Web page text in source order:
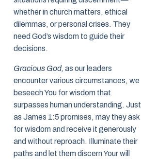
whether in church matters, ethical
dilemmas, or personal crises. They
need God’s wisdom to guide their
decisions.
Gracious God, as our leaders
encounter various circumstances, we
beseech You for wisdom that
surpasses human understanding. Just
as James 1:5 promises, may they ask
for wisdom and receive it generously
and without reproach. Illuminate their
paths and let them discern Your will